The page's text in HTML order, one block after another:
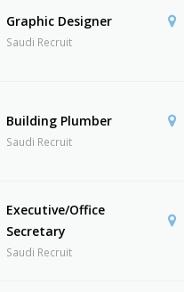
Graphic Designer
Saudi Recruit
Building Plumber
Saudi Recruit
Executive/Office
Secretary
Saudi Recruit